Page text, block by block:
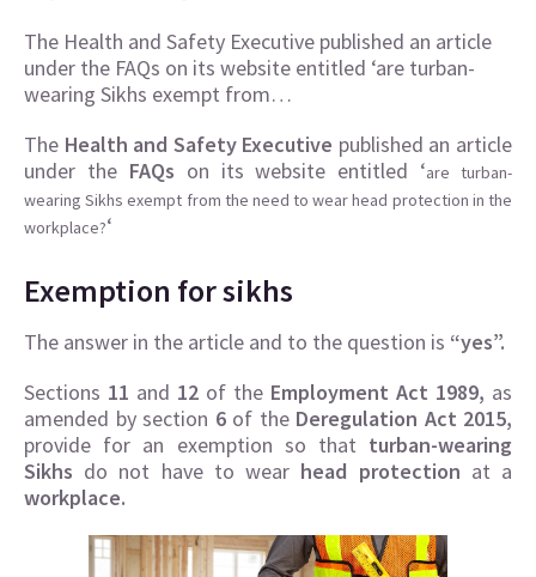
The Health and Safety Executive published an article
under the FAQs on its website entitled ‘are turban-
wearing Sikhs exempt from…
The Health and Safety Executive published an article
under the FAQs on its website entitled ‘are turban-
wearing Sikhs exempt from the need to wear head protection in the
workplace?‘
Exemption for sikhs
The answer in the article and to the question is “yes”.
Sections 11 and 12 of the Employment Act 1989, as
amended by section 6of the Deregulation Act 2015,
provide for an exemption so that turban-wearing
Sikhs do not have to wear head protection at a
workplace.